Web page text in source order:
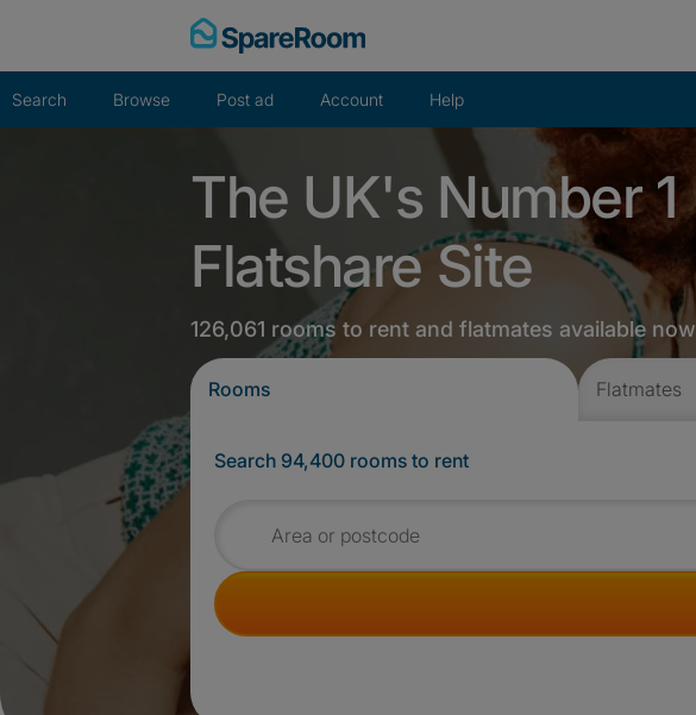
Search Browse Post ad Account Help
The UK's Number 1
Flatshare Site
126,061 rooms to rent and flatmates available now
Rooms Flatmates
Search 94,400 rooms to rent
Search for rooms